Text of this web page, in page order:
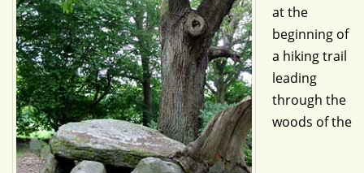
at the
beginning of
a hiking trail
leading
through the
woods of the